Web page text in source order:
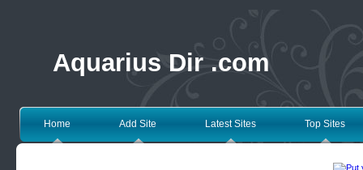
Aquarius Dir .com
Home Add Site Latest Sites Top Sites